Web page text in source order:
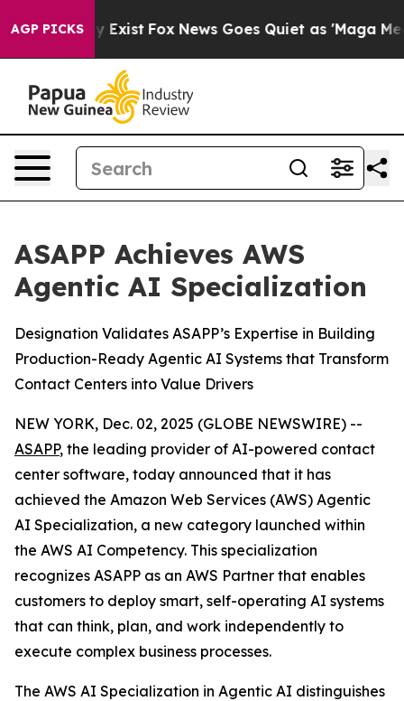
AGP PICKS
They Exist Fox News Goes Quiet as 'Maga
ASAPP Achieves AWS
Agentic AI Specialization
Designation Validates ASAPP’s Expertise in Building
Production-Ready Agentic AI Systems that Transform
Contact Centers into Value Drivers
NEW YORK, Dec. 02, 2025 (GLOBE NEWSWIRE) --
ASAPP, the leading provider of AI-powered contact
center software, today announced that it has
achieved the Amazon Web Services (AWS) Agentic
AI Specialization, a new category launched within
the AWS AI Competency. This specialization
recognizes ASAPP as an AWS Partner that enables
customers to deploy smart, self-operating AI systems
that can think, plan, and work independently to
execute complex business processes.
The AWS AI Specialization in Agentic AI distinguishes